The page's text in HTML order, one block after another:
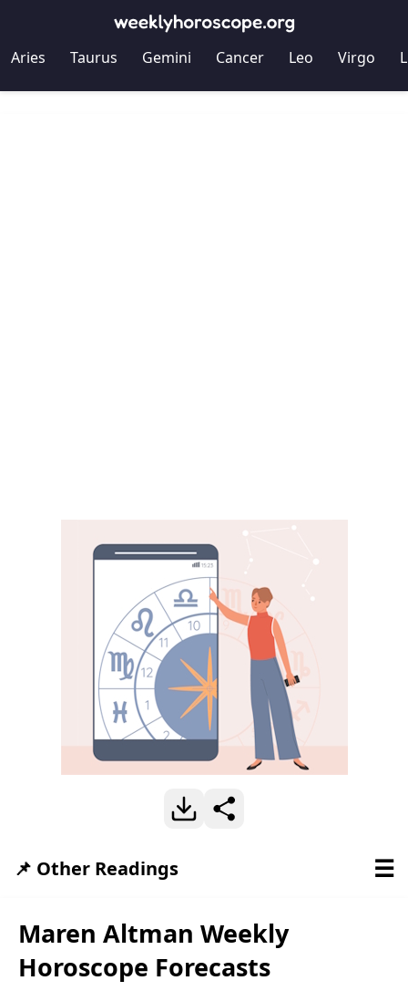
Aries Taurus Gemini Cancer Leo Virgo
Maren Altman Weekly
Horoscope Forecasts
📌 Other Readings ☰